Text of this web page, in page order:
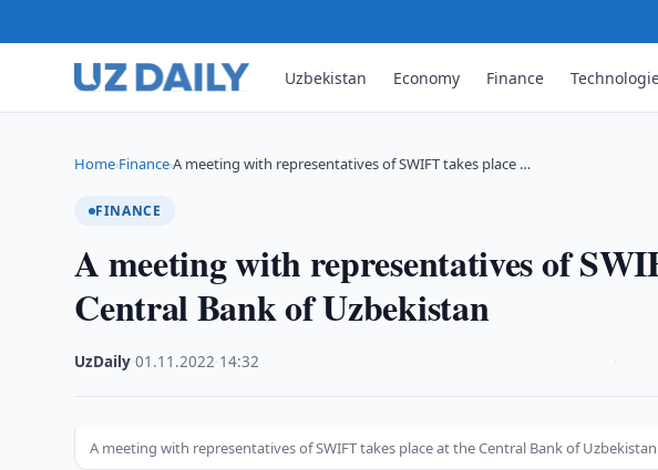
Uzbekistan Economy Finance
Home›Finance›A meeting with representatives of SWIFT takes place …
FINANCE
A meeting with representatives of
Central Bank of Uzbekistan
UzDaily ·01.11.2022 14:32
A meeting with representatives of SWIFT takes place at the Central Bank of Uzbekistan